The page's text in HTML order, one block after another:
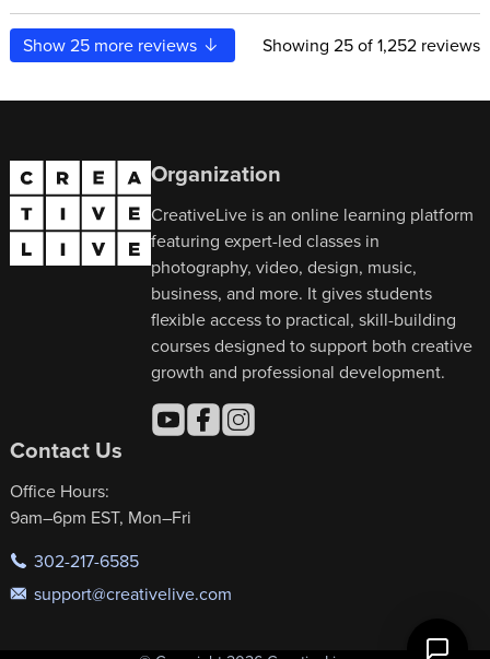
Show25 more reviews Showing25of 1,252 reviews
Organization
CreativeLive is an online learning platform
featuring expert-led classes in
photography, video, design, music,
business, and more. It gives students
flexible access to practical, skill-building
courses designed to support both creative
growth and professional development.
Contact Us
Office Hours:
9am–6pm EST, Mon–Fri
302-217-6585
support@creativelive.com